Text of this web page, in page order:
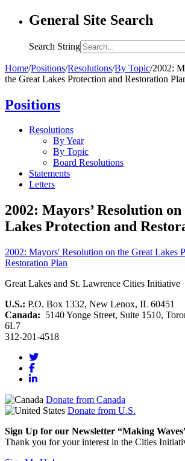
General Site Search
Search String
Home/Positions/Resolutions/By Topic/2002:
the Great Lakes Protection and Restoration
Positions
Resolutions
By Year
By Topic
Board Resolutions
Statements
Letters
2002: Mayors’ Resolution
Lakes Protection and
2002: Mayors' Resolution on the Great Lakes
Restoration Plan
Great Lakes and St. Lawrence Cities Initiative
U.S.: P.O. Box 1332, New Lenox, IL 60451
Canada: 5140 Yonge Street, Suite 1510,
6L7
312-201-4518
Donate from Canada
Donate from U.S.
Sign Up for our Newsletter “Making
Thank you for your interest in the Cities